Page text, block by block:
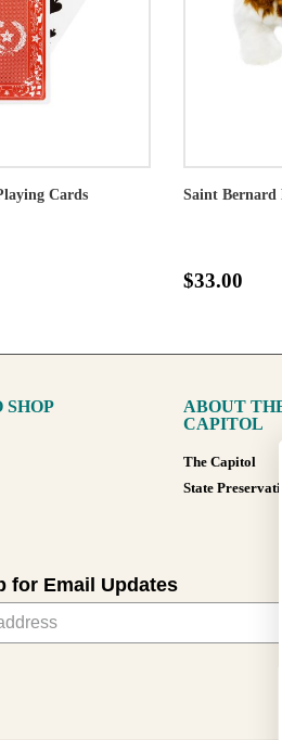
Cards Saint Bernard
$33.00
SHOP
ABOUT
CAPITOL
The Capitol
State
for Email Updates